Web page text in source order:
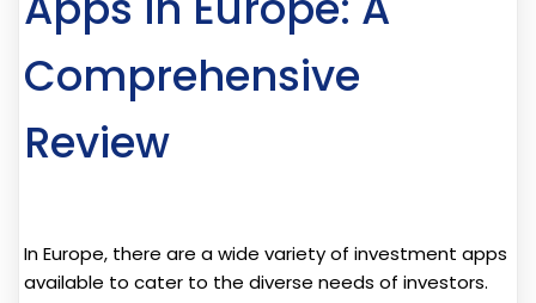
Comprehensive
Review
In Europe, there are a wide variety of investment apps
available to cater to the diverse needs of investors.